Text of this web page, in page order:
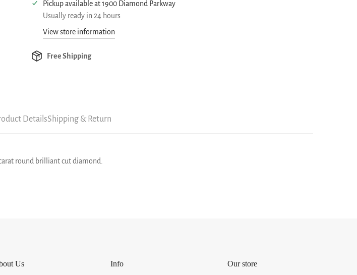
Pickup available at1900 Diamond Parkway
Usually ready in 24 hours
View store information
Free Shipping
DetailsShipping & Return
round brilliant cut diamond.
Us Info Our store